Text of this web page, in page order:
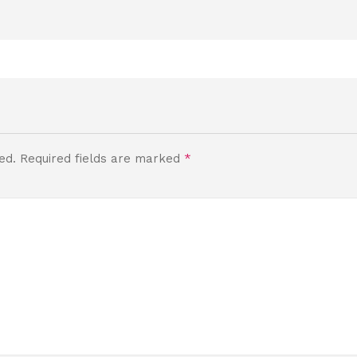
Required fields are marked *